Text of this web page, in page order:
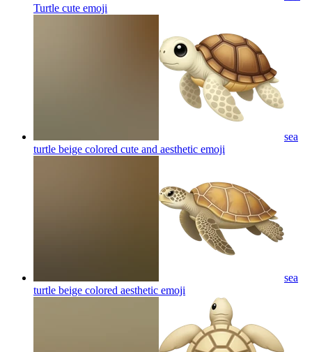
Turtle cute emoji
sea
turtle beige colored cute and aesthetic emoji
sea
turtle beige colored aesthetic emoji